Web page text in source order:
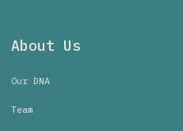
About Us
Our DNA
Team